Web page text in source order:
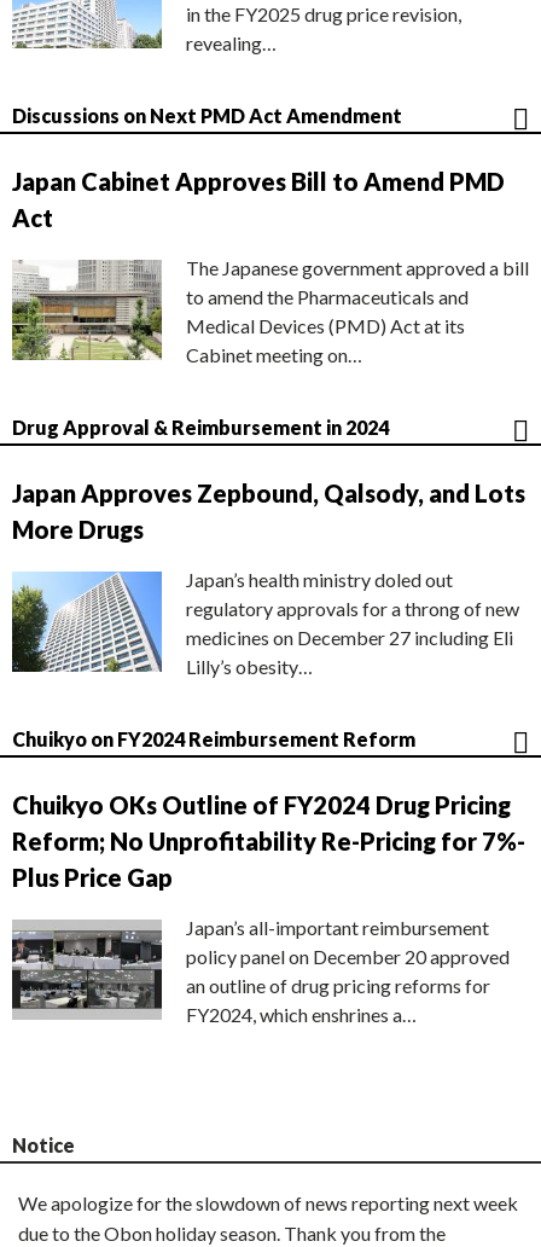
in the FY2025 drug price revision,
revealing…
Discussions on Next PMD Act Amendment
Japan Cabinet Approves Bill to Amend PMD
Act
The Japanese government approved a bill
to amend the Pharmaceuticals and
Medical Devices (PMD) Act at its
Cabinet meeting on…
Drug Approval & Reimbursement in 2024
Japan Approves Zepbound, Qalsody, and Lots
More Drugs
Japan’s health ministry doled out
regulatory approvals for a throng of new
medicines on December 27 including Eli
Lilly’s obesity…
Chuikyo on FY2024 Reimbursement Reform
Chuikyo OKs Outline of FY2024 Drug Pricing
Reform; No Unprofitability Re-Pricing for 7%-
Plus Price Gap
Japan’s all-important reimbursement
policy panel on December 20 approved
an outline of drug pricing reforms for
FY2024, which enshrines a…
Notice
We apologize for the slowdown of news reporting next week
due to the Obon holiday season. Thank you from the